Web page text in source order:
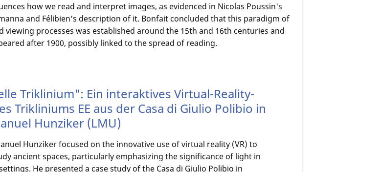
how we read and interpret images, as evidenced in Nicolas Poussin's
and Félibien's description of it. Bonfait concluded that this paradigm of
viewing processes was established around the 15th and 16th centuries and
after 1900, possibly linked to the spread of reading.
Triklinium": Ein interaktives Virtual-Reality-
Trikliniums EE aus der Casa di Giulio Polibio in
Hunziker (LMU)
Hunziker focused on the innovative use of virtual reality (VR) to
ancient spaces, particularly emphasizing the significance of light in
He presented a case study of the Casa di Giulio Polibio in